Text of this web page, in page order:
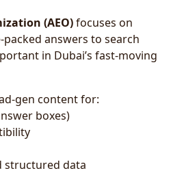
(AEO)focuses on
answers to search
in Dubai’s fast-moving
gen content for:
boxes)
structured data